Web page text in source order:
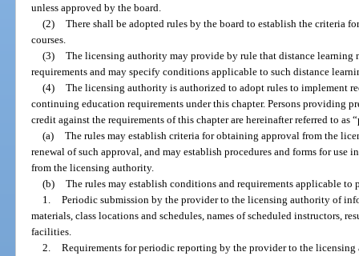
unless approved by the board.
(2) There shall be adopted rules by the board to establish the criteria
courses.
(3) The licensing authority may provide by rule that distance learning
requirements and may specify conditions applicable to such distance
(4) The licensing authority is authorized to adopt rules to implement
continuing education requirements under this chapter. Persons providing
credit against the requirements of this chapter are hereinafter referred to as
(a) The rules may establish criteria for obtaining approval from the
renewal of such approval, and may establish procedures and forms for use
from the licensing authority.
(b) The rules may establish conditions and requirements applicable
1. Periodic submission by the provider to the licensing authority of
materials, class locations and schedules, names of scheduled instructors,
facilities.
2. Requirements for periodic reporting by the provider to the